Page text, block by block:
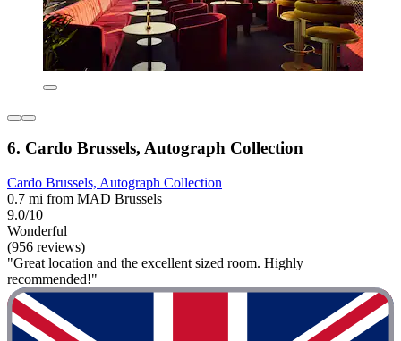
6. Cardo Brussels, Autograph Collection
Cardo Brussels, Autograph Collection
0.7 mi from MAD Brussels
9.0/10
Wonderful
(956 reviews)
"Great location and the excellent sized room. Highly
recommended!"